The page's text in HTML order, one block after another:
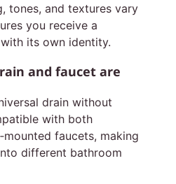
tones, and textures vary
you receive a
with its own identity.
and faucet are
drain without
with both
faucets, making
different bathroom